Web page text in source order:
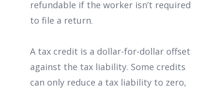
refundable if the worker isn’t required
to file a return.
A tax credit is a dollar-for-dollar offset
against the tax liability. Some credits
can only reduce a tax liability to zero,